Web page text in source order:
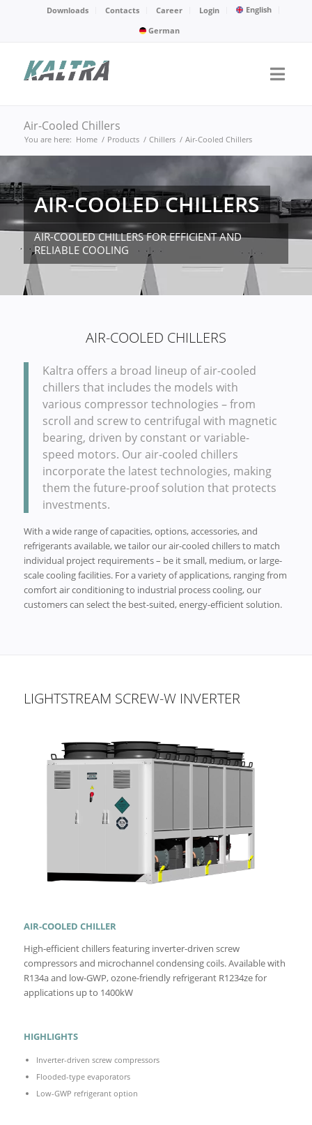
Downloads Contacts Career Login
English
German
Air-Cooled Chillers
You are here: Home / Products / Chillers / Air-Cooled Chillers
AIR-COOLED CHILLERS
AIR-COOLED CHILLERS FOR EFFICIENT AND
RELIABLE COOLING
AIR-COOLED CHILLERS
Kaltra offers a broad lineup of air-cooled
chillers that includes the models with
various compressor technologies – from
scroll and screw to centrifugal with magnetic
bearing, driven by constant or variable-
speed motors. Our air-cooled chillers
incorporate the latest technologies, making
them the future-proof solution that protects
investments.
With a wide range of capacities, options, accessories, and
refrigerants available, we tailor our air-cooled chillers to match
individual project requirements – be it small, medium, or large-
scale cooling facilities. For a variety of applications, ranging from
comfort air conditioning to industrial process cooling, our
customers can select the best-suited, energy-efficient solution.
LIGHTSTREAM SCREW-W INVERTER
AIR-COOLED CHILLER
High-efficient chillers featuring inverter-driven screw
compressors and microchannel condensing coils. Available with
R134a and low-GWP, ozone-friendly refrigerant R1234ze for
applications up to 1400kW
HIGHLIGHTS
Inverter-driven screw compressors
Flooded-type evaporators
Low-GWP refrigerant option